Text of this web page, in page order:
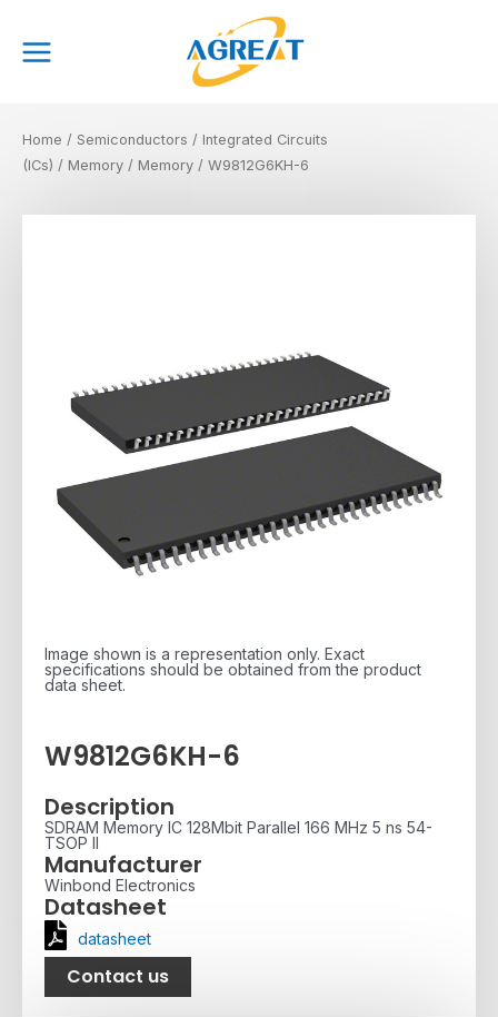
content
Menu
Home / Semiconductors / Integrated Circuits
(ICs) / Memory / Memory / W9812G6KH-6
Image shown is a representation only. Exact
specifications should be obtained from the product
data sheet.
W9812G6KH-6
Description
SDRAM Memory IC 128Mbit Parallel 166 MHz 5 ns 54-
TSOP II
Manufacturer
Winbond Electronics
Datasheet
datasheet
Contact us